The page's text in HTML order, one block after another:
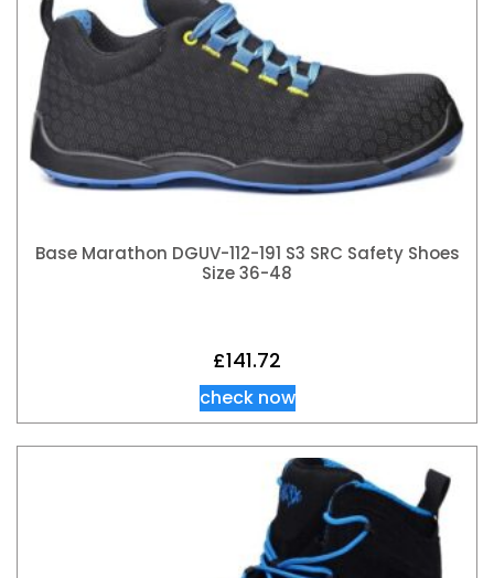
Base Marathon DGUV-112-191 S3 SRC Safety Shoes
Size 36-48
£141.72
check now